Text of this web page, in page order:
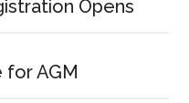
Opens
for AGM